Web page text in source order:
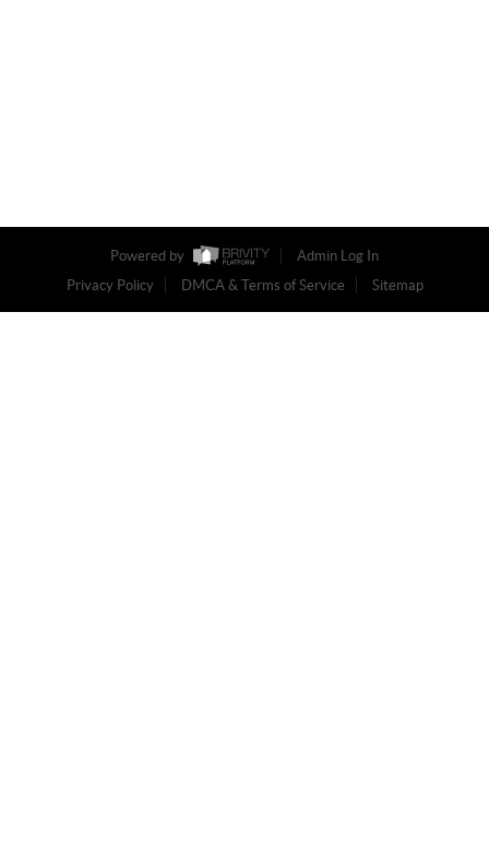
Powered by
Admin Log In
Privacy Policy
DMCA & Terms of Service Sitemap